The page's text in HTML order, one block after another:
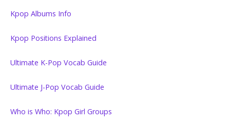
Kpop Albums Info
Kpop Positions Explained
Ultimate K-Pop Vocab Guide
Ultimate J-Pop Vocab Guide
Who is Who: Kpop Girl Groups